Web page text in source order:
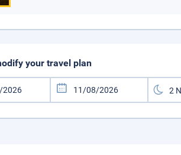
your travel plan